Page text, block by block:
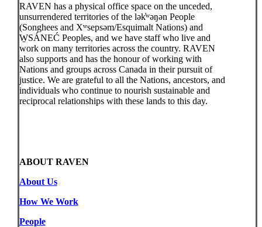
RAVEN has a physical office space on the unceded,
unsurrendered territories of the lək̓ʷəŋən People
(Songhees and Xʷsepsəm/Esquimalt Nations) and
W̱SÁNEĆ Peoples, and we have staff who live and
work on many territories across the country. RAVEN
also supports and has the honour of working with
Nations and groups across Canada in their pursuit of
justice. We are grateful to all the Nations, ancestors, and
individuals who continue to nourish sustainable and
reciprocal relationships with these lands to this day.
ABOUT RAVEN
About Us
How We Work
People